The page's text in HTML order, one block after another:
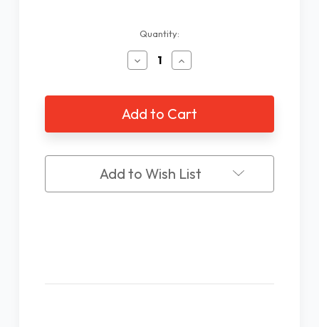
Quantity:
Decrease
Quantity
Toe
Nail
Clipper
with
Magnifier
Increase
Quantity
Toe
Nail
Clipper
with
Magnifier
Add to Wish List